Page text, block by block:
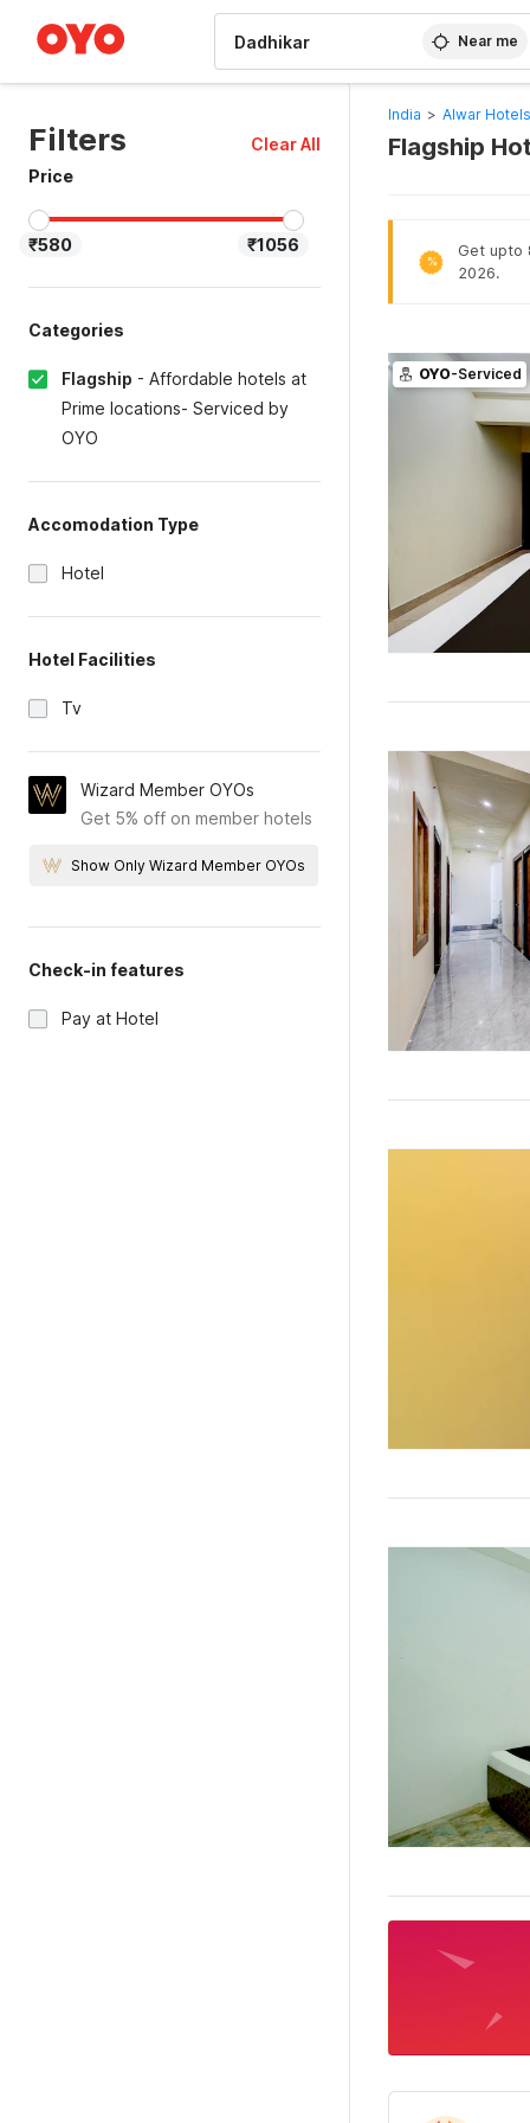
Near me
Filters
Clear All
Price
₹580 ₹1056
Categories
Flagship - Affordable hotels at
Prime locations- Serviced by
OYO
Accomodation Type
Hotel
Hotel Facilities
Tv
Wizard Member OYOs
Get 5% off on member hotels
Show Only Wizard Member OYOs
Check-in features
Pay at Hotel
India > Alwar Hotels
Flagship
%
Get upto
2026.
OYO-Serviced